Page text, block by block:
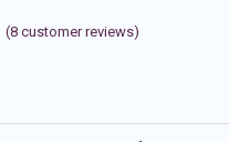
(8 customer reviews)